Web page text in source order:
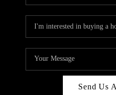
TEACHER
Send Us